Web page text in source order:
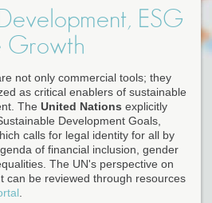
ESG
Growth
not only commercial tools; they
as critical enablers of sustainable
The United Nations explicitly
Development Goals,
calls for legal identity for all by
of financial inclusion, gender
The UN's perspective on
can be reviewed through resources